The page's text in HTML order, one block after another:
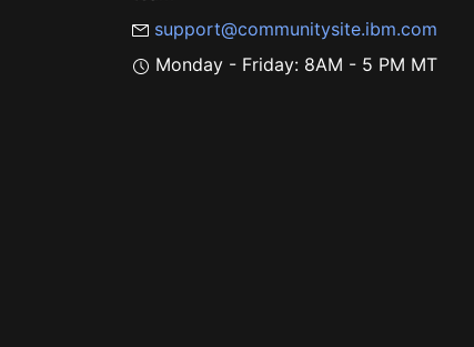
support@communitysite.ibm.com
Monday - Friday: 8AM - 5 PM MT